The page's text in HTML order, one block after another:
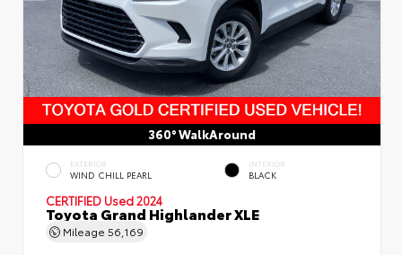
360° WalkAround
EXTERIOR
WIND CHILL PEARL
INTERIOR
BLACK
CERTIFIED Used 2024
Toyota Grand Highlander XLE
Mileage 56,169